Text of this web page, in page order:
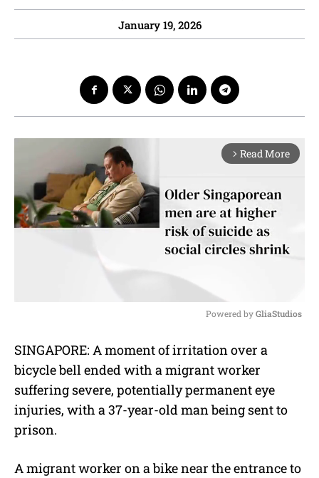
January 19, 2026
arrow_forward_ios Read More
u
t
Powered by GliaStudios
SINGAPORE: A moment of irritation over a
bicycle bell ended with a migrant worker
suffering severe, potentially permanent eye
injuries, with a 37-year-old man being sent to
prison.
A migrant worker on a bike near the entrance to